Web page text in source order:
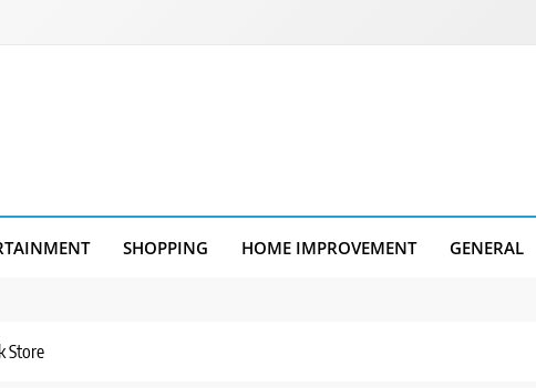
SHOPPING HOME IMPROVEMENT GENERAL
Store